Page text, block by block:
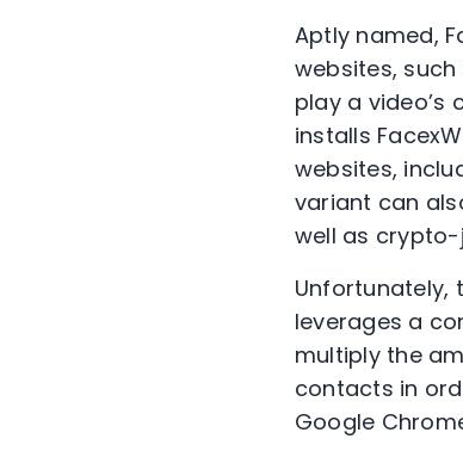
Aptly named,
websites,
play a video’s
installs
websites,
variant can
well as
Unfortunately,
leverages a
multiply the
contacts in
Google